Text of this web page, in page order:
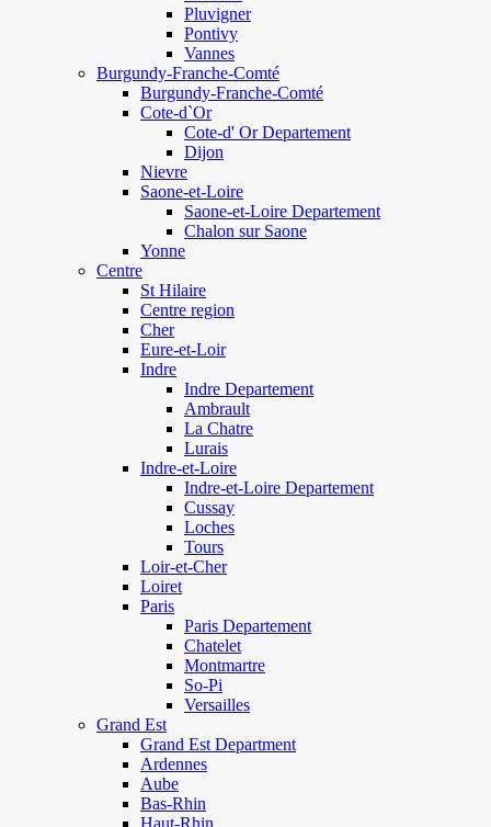
Pluvigner
Pontivy
Vannes
Burgundy-Franche-Comté
Burgundy-Franche-Comté
Cote-d`Or
Cote-d' Or Departement
Dijon
Nievre
Saone-et-Loire
Saone-et-Loire Departement
Chalon sur Saone
Yonne
Centre
St Hilaire
Centre region
Cher
Eure-et-Loir
Indre
Indre Departement
Ambrault
La Chatre
Lurais
Indre-et-Loire
Indre-et-Loire Departement
Cussay
Loches
Tours
Loir-et-Cher
Loiret
Paris
Paris Departement
Chatelet
Montmartre
So-Pi
Versailles
Grand Est
Grand Est Department
Ardennes
Aube
Bas-Rhin
Haut-Rhin